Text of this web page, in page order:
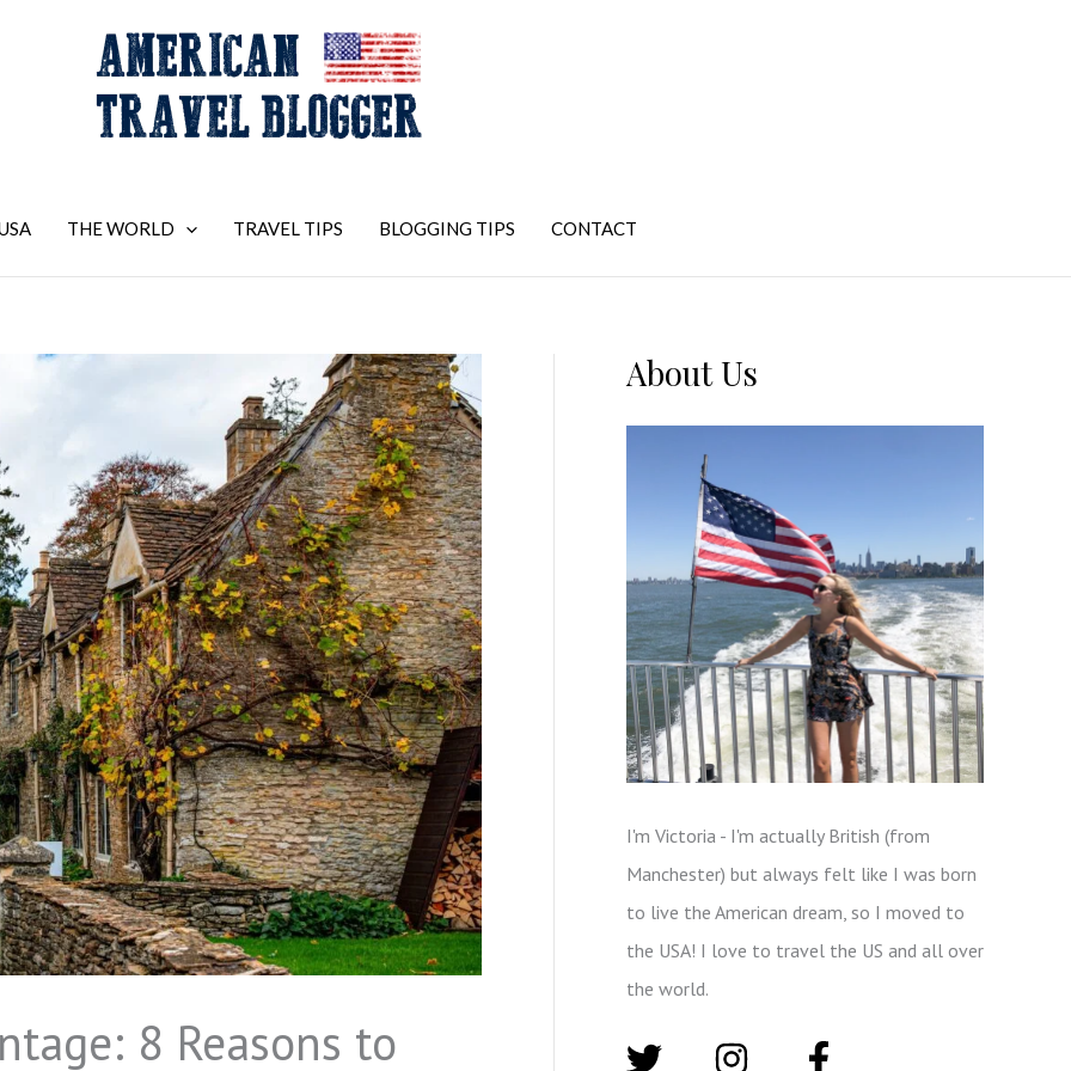
THE WORLD TRAVEL TIPS BLOGGING TIPS CONTACT
8 Reasons to
About Us
I'm Victoria - I'm actually British (from
Manchester) but always felt like I was born
to live the American dream, so I moved to
the USA! I love to travel the US and all over
the world.